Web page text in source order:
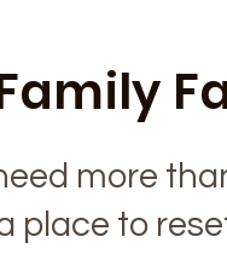
more
place to